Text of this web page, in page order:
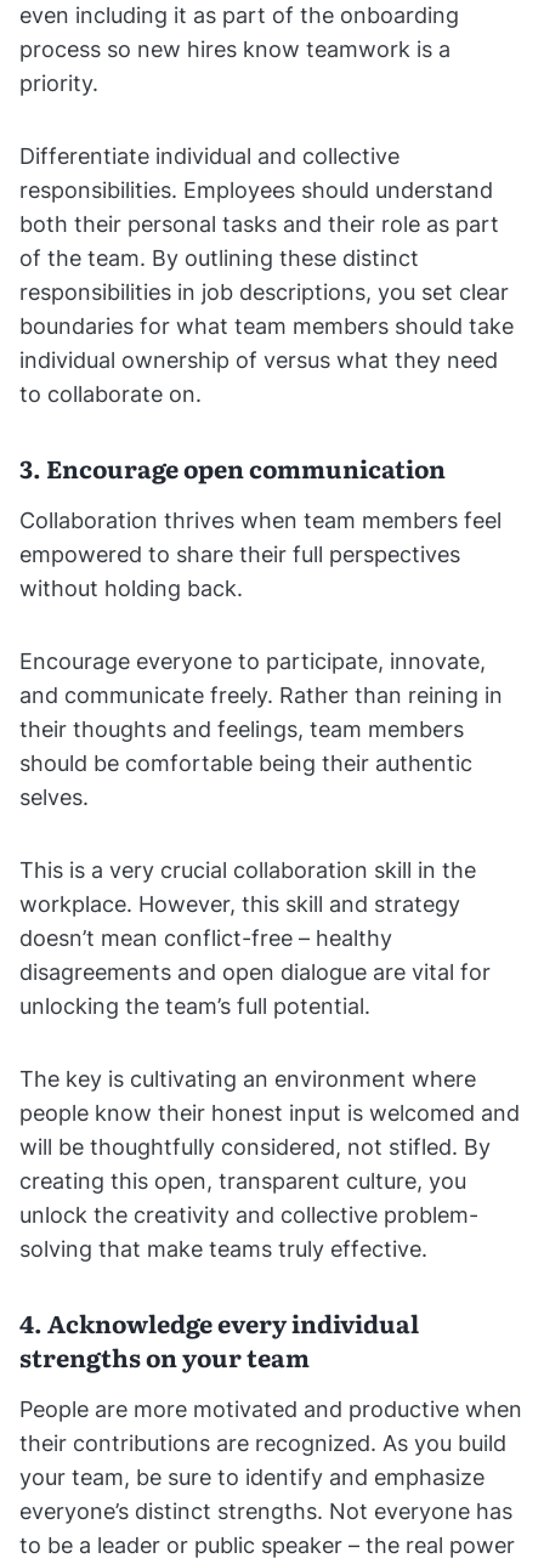
even including it as part of the onboarding
process so new hires know teamwork is a
priority.
Differentiate individual and collective
responsibilities. Employees should understand
both their personal tasks and their role as part
of the team. By outlining these distinct
responsibilities in job descriptions, you set clear
boundaries for what team members should take
individual ownership of versus what they need
to collaborate on.
3. Encourage open communication
Collaboration thrives when team members feel
empowered to share their full perspectives
without holding back.
Encourage everyone to participate, innovate,
and communicate freely. Rather than reining in
their thoughts and feelings, team members
should be comfortable being their authentic
selves.
This is a very crucial collaboration skill in the
workplace. However, this skill and strategy
doesn’t mean conflict-free – healthy
disagreements and open dialogue are vital for
unlocking the team’s full potential.
The key is cultivating an environment where
people know their honest input is welcomed and
will be thoughtfully considered, not stifled. By
creating this open, transparent culture, you
unlock the creativity and collective problem-
solving that make teams truly effective.
4. Acknowledge every individual
strengths on your team
People are more motivated and productive when
their contributions are recognized. As you build
your team, be sure to identify and emphasize
everyone’s distinct strengths. Not everyone has
to be a leader or public speaker – the real power